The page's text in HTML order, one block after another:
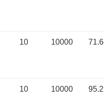
10 10000
10 10000